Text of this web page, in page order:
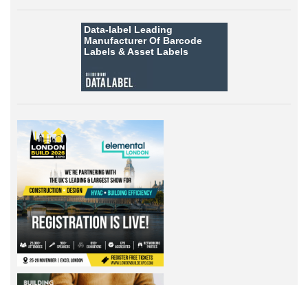
Data-label Leading
Manufacturer Of Barcode
Labels &Asset Labels